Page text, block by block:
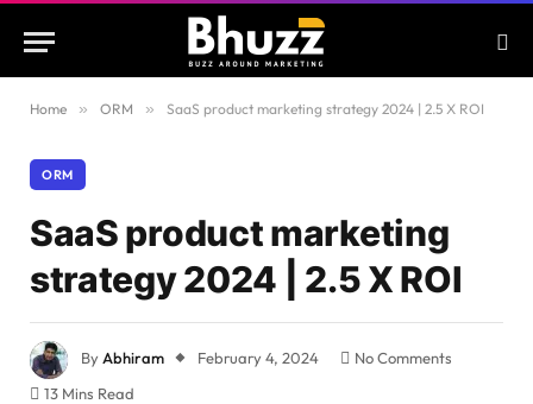
Home » ORM » SaaS product marketing strategy 2024 | 2.5 X ROI
ORM
SaaS product marketing
strategy 2024 | 2.5 X ROI
By Abhiram February 4, 2024
No Comments
13 Mins Read